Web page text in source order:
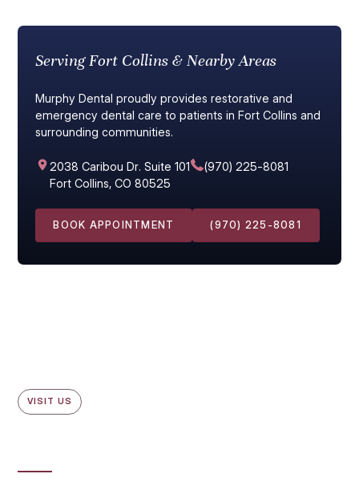
Serving Fort Collins & Nearby Areas
Murphy Dental proudly provides restorative and
emergency dental care to patients in Fort Collins and
surrounding communities.
2038 Caribou Dr. Suite 101
Fort Collins, CO 80525
(970) 225-8081
BOOK APPOINTMENT (970) 225-8081
VISIT US